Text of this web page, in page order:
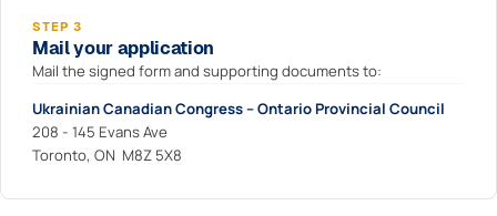
STEP 3
Mail your application
Mail the signed form and supporting documents to:
Ukrainian Canadian Congress – Ontario Provincial Council
208 - 145 Evans Ave
Toronto, ON M8Z 5X8